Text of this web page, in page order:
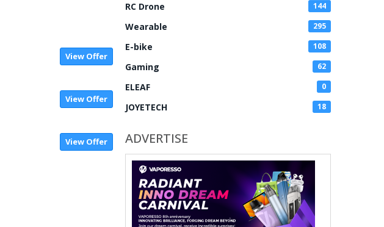
View Offer
View Offer
View Offer
RC Drone 144
Wearable 295
E-bike 108
Gaming 62
ELEAF 0
JOYETECH 18
ADVERTISE